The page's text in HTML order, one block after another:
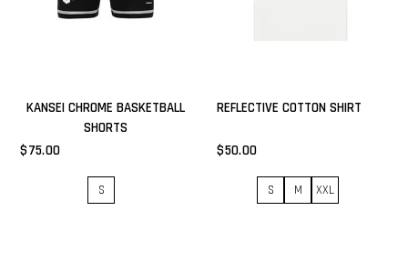
KANSEI CHROME BASKETBALL
SHORTS
$75.00
S
REFLECTIVE COTTON SHIRT
$50.00
S M XXL